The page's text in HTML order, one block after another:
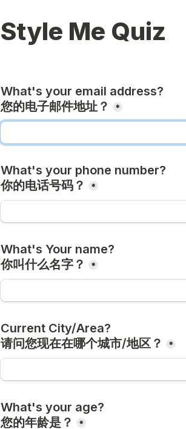
Style Me Quiz
What's your email address?
您的电子邮件地址？
*
What's your phone number?
你的电话号码？
*
What's Your name?
你叫什么名字？
*
Current City/Area?
请问您现在在哪个城市/地区？
*
What's your age?
您的年龄是？
*